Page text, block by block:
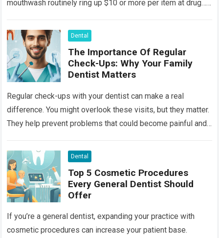
mouthwash routinely ring up $10 or more per item at drug…
Dental
The Importance Of Regular
Check-Ups: Why Your Family
Dentist Matters
Regular check-ups with your dentist can make a real
difference. You might overlook these visits, but they matter.
They help prevent problems that could become painful and
Dental
Top 5 Cosmetic Procedures
Every General Dentist Should
Offer
If you’re a general dentist, expanding your practice with
cosmetic procedures can increase your patient base.